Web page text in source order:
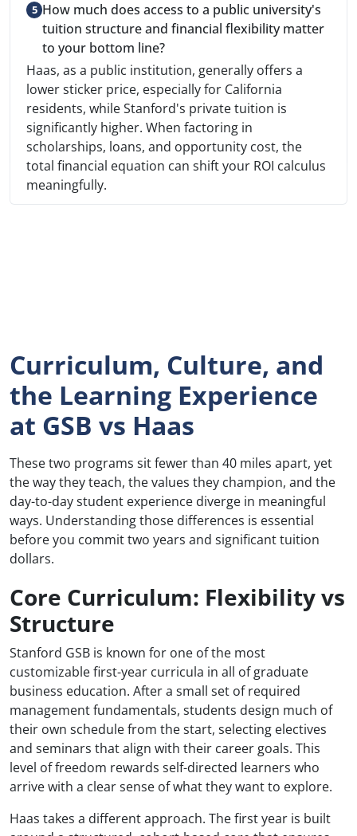
How much does access to a public university's
tuition structure and financial flexibility matter
to your bottom line?
Haas, as a public institution, generally offers a
lower sticker price, especially for California
residents, while Stanford's private tuition is
significantly higher. When factoring in
scholarships, loans, and opportunity cost, the
total financial equation can shift your ROI calculus
meaningfully.
Curriculum, Culture, and
the Learning Experience
at GSB vs Haas
These two programs sit fewer than 40 miles apart, yet
the way they teach, the values they champion, and the
day-to-day student experience diverge in meaningful
ways. Understanding those differences is essential
before you commit two years and significant tuition
dollars.
Core Curriculum: Flexibility vs
Structure
Stanford GSB is known for one of the most
customizable first-year curricula in all of graduate
business education. After a small set of required
management fundamentals, students design much of
their own schedule from the start, selecting electives
and seminars that align with their career goals. This
level of freedom rewards self-directed learners who
arrive with a clear sense of what they want to explore.
Haas takes a different approach. The first year is built